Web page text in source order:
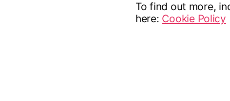
To find out more,
here: Cookie Policy